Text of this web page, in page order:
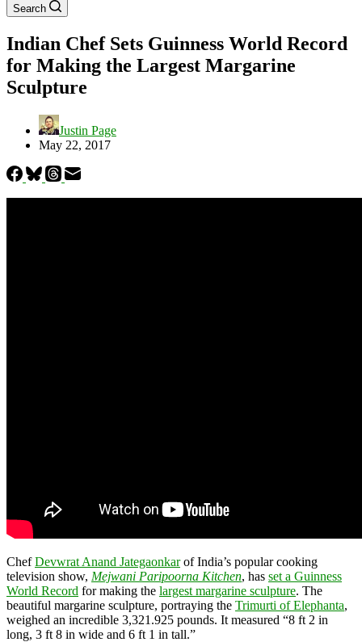
Search
Indian Chef Sets Guinness World Record
for Making the Largest Margarine
Sculpture
Justin Page
May 22, 2017
ChefDevwrat Anand Jategaonkarof India’s popular cooking
television show, Mejwani Paripoorna Kitchen, has set a Guinness
World Record for making the largest margarine sculpture. The
beautiful margarine sculpture, portraying the Trimurti of Elephanta,
weighed an incredible 3,321.925 pounds. It measured “8 ft 2 in
long, 3 ft 8 in wide and 6 ft 1 in tall.”